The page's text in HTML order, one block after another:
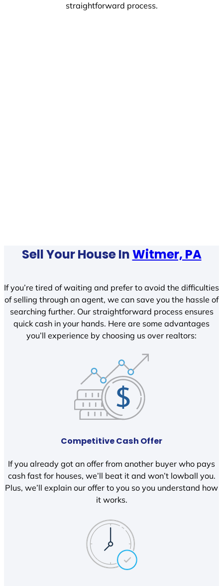
straightforward process.
Sell Your House InWitmer, PA
If you’re tired of waiting and prefer to avoid the difficulties
of selling through an agent, we can save you the hassle of
searching further. Our straightforward process ensures
quick cash in your hands. Here are some advantages
you’ll experience by choosing us over realtors:
Competitive Cash Offer
If you already got an offer from another buyer who pays
cash fast for houses, we’ll beat it and won’t lowball you.
Plus, we’ll explain our offer to you so you understand how
it works.